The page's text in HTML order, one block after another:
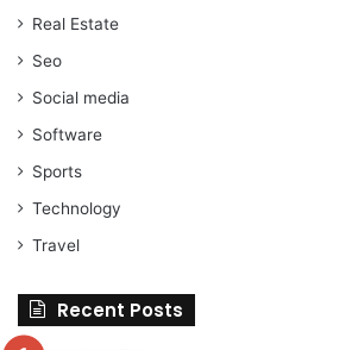
Real Estate
Seo
Social media
Software
Sports
Technology
Travel
Recent Posts